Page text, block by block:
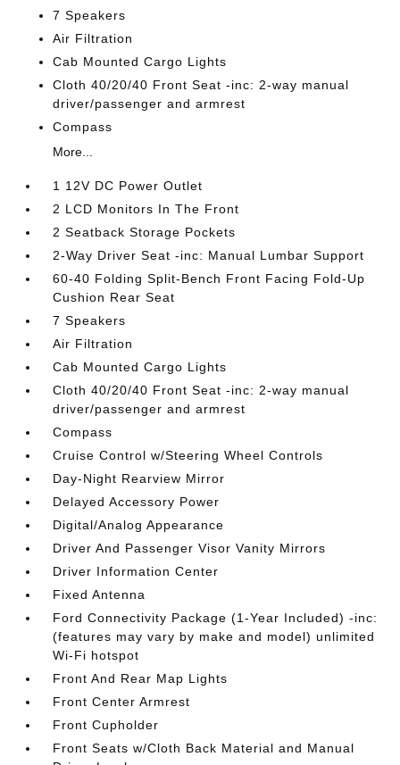
7 Speakers
Air Filtration
Cab Mounted Cargo Lights
Cloth 40/20/40 Front Seat -inc: 2-way manual
driver/passenger and armrest
Compass
More...
1 12V DC Power Outlet
2 LCD Monitors In The Front
2 Seatback Storage Pockets
2-Way Driver Seat -inc: Manual Lumbar Support
60-40 Folding Split-Bench Front Facing Fold-Up
Cushion Rear Seat
7 Speakers
Air Filtration
Cab Mounted Cargo Lights
Cloth 40/20/40 Front Seat -inc: 2-way manual
driver/passenger and armrest
Compass
Cruise Control w/Steering Wheel Controls
Day-Night Rearview Mirror
Delayed Accessory Power
Digital/Analog Appearance
Driver And Passenger Visor Vanity Mirrors
Driver Information Center
Fixed Antenna
Ford Connectivity Package (1-Year Included) -inc:
(features may vary by make and model) unlimited
Wi-Fi hotspot
Front And Rear Map Lights
Front Center Armrest
Front Cupholder
Front Seats w/Cloth Back Material and Manual